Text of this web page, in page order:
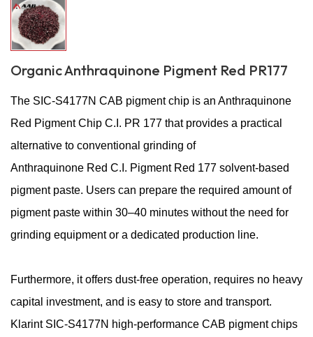
Organic Anthraquinone Pigment Red PR177
The SIC-S4177N CAB pigment chip is an Anthraquinone
Red Pigment Chip C.I. PR 177 that provides a practical
alternative to conventional grinding of
Anthraquinone Red C.I. Pigment Red 177 solvent-based
pigment paste. Users can prepare the required amount of
pigment paste within 30–40 minutes without the need for
grinding equipment or a dedicated production line.
Furthermore, it offers dust-free operation, requires no heavy
capital investment, and is easy to store and transport.
Klarint SIC-S4177N high-performance CAB pigment chips